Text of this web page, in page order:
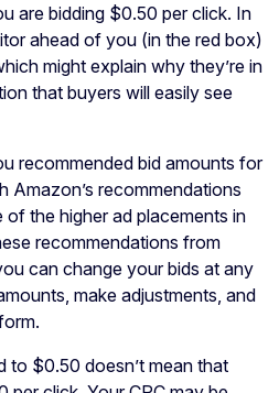
are bidding $0.50 per click. In
ahead of you (in the red box)
might explain why they’re in
that buyers will easily see
recommended bid amounts for
Amazon’s recommendations
the higher ad placements in
recommendations from
can change your bids at any
make adjustments, and
to $0.50 doesn’t mean that